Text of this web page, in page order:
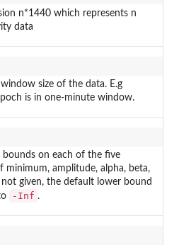
n*1440 which represents n
data
size of the data. E.g
is in one-minute window.
on each of the five
minimum, amplitude, alpha, beta,
given, the default lower bound
-Inf .